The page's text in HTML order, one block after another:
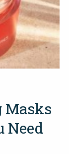
Masks
Need